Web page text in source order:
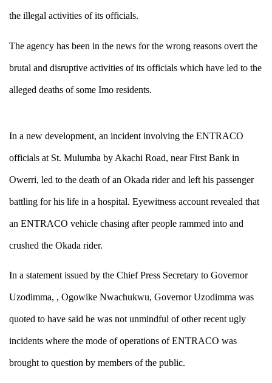
the illegal activities of its officials.
The agency has been in the news for the wrong reasons overt the
brutal and disruptive activities of its officials which have led to the
alleged deaths of some Imo residents.
In a new development, an incident involving the ENTRACO
officials at St. Mulumba by Akachi Road, near First Bank in
Owerri, led to the death of an Okada rider and left his passenger
battling for his life in a hospital. Eyewitness account revealed that
an ENTRACO vehicle chasing after people rammed into and
crushed the Okada rider.
In a statement issued by the Chief Press Secretary to Governor
Uzodimma, , Ogowike Nwachukwu, GovernorUzodimma was
quoted to have said he was not unmindful of other recent ugly
incidents where the mode of operations of ENTRACO was
brought to question by members of the public.